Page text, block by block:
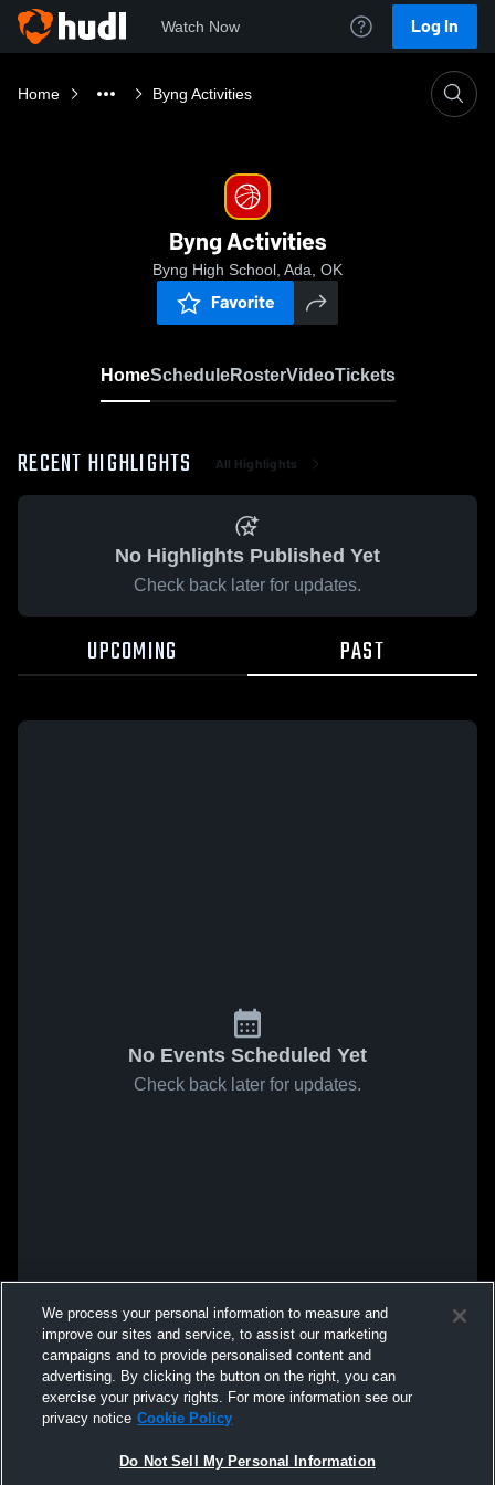
Watch Now Log In
Home Byng Activities
Byng Activities
Byng High School, Ada, OK
Favorite
HomeScheduleRosterVideoTickets
RECENT HIGHLIGHTS All Highlights
No Highlights Published Yet
Check back later for updates.
UPCOMING PAST
No Events Scheduled Yet
Check back later for updates.
We process your personal information to measure and
improve our sites and service, to assist our marketing
campaigns and to provide personalised content and
advertising. By clicking the button on the right, you can
exercise your privacy rights. For more information see our
privacy notice Cookie Policy
Do Not Sell My Personal Information